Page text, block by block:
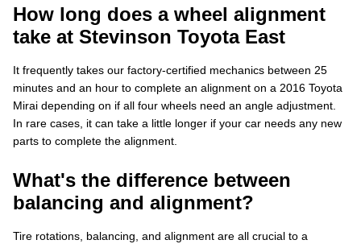
How long does a wheel alignment
take at Stevinson Toyota East
It frequently takes our factory-certified mechanics between 25
minutes and an hour to complete an alignment on a 2016 Toyota
Mirai depending on if all four wheels need an angle adjustment.
In rare cases, it can take a little longer if your car needs any new
parts to complete the alignment.
What's the difference between
balancing and alignment?
Tire rotations, balancing, and alignment are all crucial to a